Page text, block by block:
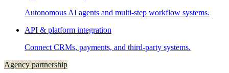
Autonomous AI agents and multi-step workflow systems.
API & platform integration
Connect CRMs, payments, and third-party systems.
Agency partnership